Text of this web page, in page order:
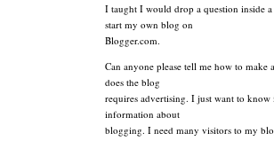
I taught I would drop a question inside
start my own blog on
Blogger.com.
Can anyone please tell me how to make
does the blog
requires advertising. I just want to know
information about
blogging. I need many visitors to my